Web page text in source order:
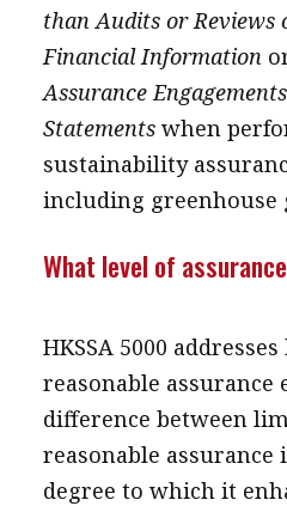
than Audits or Reviews
Financial Information
Assurance
Statements when
sustainability
including greenhouse
What level of
HKSSA 5000
reasonable assurance
difference between
reasonable
degree to which it